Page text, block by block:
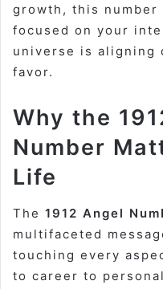
growth, this number
focused on your
universe is aligning
favor.
Why the
Number
Life
The 1912 Angel
multifaceted
touching every
to career to